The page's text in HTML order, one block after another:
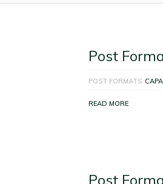
Post
POST FORMATS
READ MORE
Post